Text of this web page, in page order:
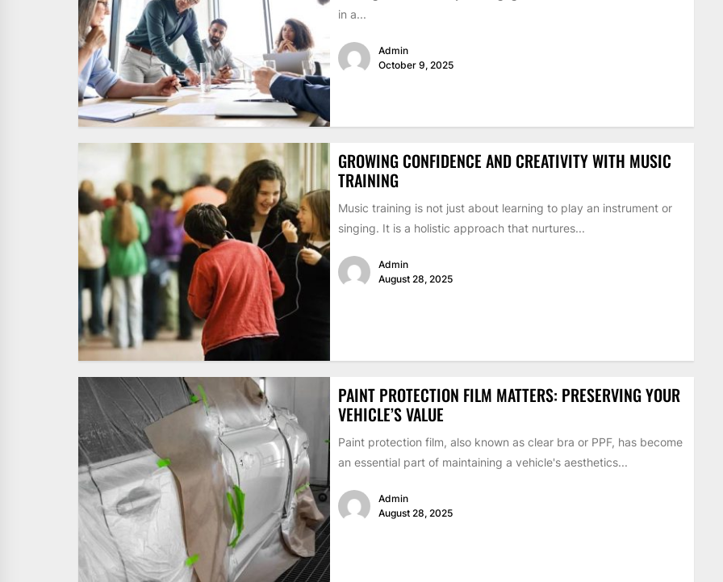
in a...
Admin
October 9, 2025
GROWING CONFIDENCE AND CREATIVITY WITH MUSIC
TRAINING
Music training is not just about learning to play an instrument or
singing. It is a holistic approach that nurtures...
Admin
August 28, 2025
PAINT PROTECTION FILM MATTERS: PRESERVING YOUR
VEHICLE’S VALUE
Paint protection film, also known as clear bra or PPF, has become
an essential part of maintaining a vehicle's aesthetics...
Admin
August 28, 2025